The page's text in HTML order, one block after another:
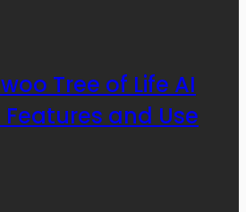
Tree of Life AI
and Use